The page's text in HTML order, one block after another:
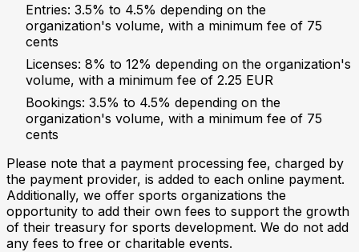
Entries: 3.5% to 4.5% depending on the
organization's volume, with a minimum fee of 75
cents
Licenses: 8% to 12% depending on the organization's
volume, with a minimum fee of 2.25 EUR
Bookings: 3.5% to 4.5% depending on the
organization's volume, with a minimum fee of 75
cents
Please note that a payment processing fee, charged by
the payment provider, is added to each online payment.
Additionally, we offer sports organizations the
opportunity to add their own fees to support the growth
of their treasury for sports development. We do not add
any fees to free or charitable events.